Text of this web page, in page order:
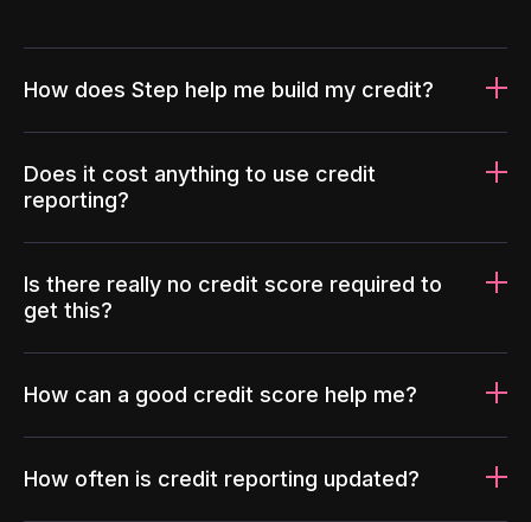
How does Step help me build my credit?
Does it cost anything to use credit
reporting?
Is there really no credit score required to
get this?
How can a good credit score help me?
How often is credit reporting updated?